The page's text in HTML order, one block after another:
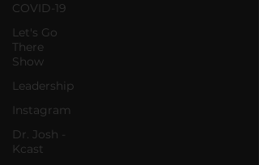
COVID-19
Let's Go
There
Show
Leadership
Instagram
Dr. Josh -
Kcast